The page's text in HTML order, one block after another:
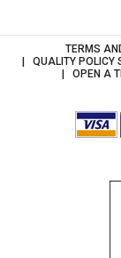
TERMS
QUALITY POLICY
OPEN A